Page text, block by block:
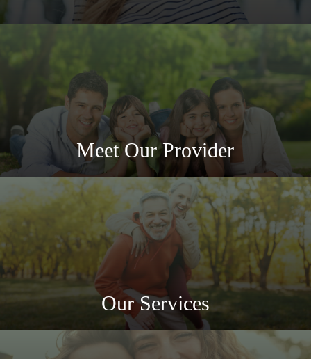
Meet Our Provider
Our Services